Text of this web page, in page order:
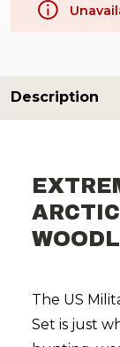
Description
The US
Set is just